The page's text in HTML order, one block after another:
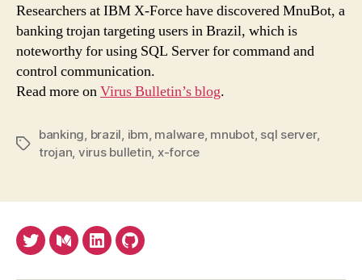
Researchers at IBM X-Force have discovered MnuBot, a
banking trojan targeting users in Brazil, which is
noteworthy for using SQL Server for command and
control communication.
Read more onVirus Bulletin’s blog.
Tags
banking brazil ibm malware, mnubot, sql server,
trojan virus bulletin x-force
TwitterMediumLinkedInGithub